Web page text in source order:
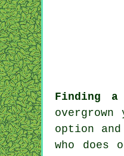
Finding a
option
who does